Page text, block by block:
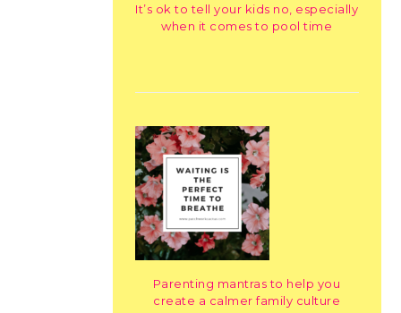
It’s ok to tell your kids no, especially
when it comes to pool time
Parenting mantras to help you
create a calmer family culture